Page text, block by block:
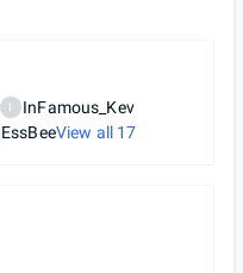
I
InFamous_Kev
EssBeeView all 17